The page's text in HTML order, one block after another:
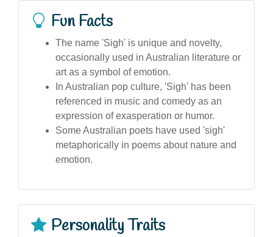
Fun Facts
The name 'Sigh' is unique and novelty,
occasionally used in Australian literature or
art as a symbol of emotion.
In Australian pop culture, 'Sigh' has been
referenced in music and comedy as an
expression of exasperation or humor.
Some Australian poets have used 'sigh'
metaphorically in poems about nature and
emotion.
Personality Traits